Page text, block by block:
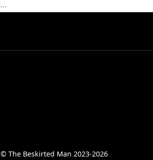
© The Beskirted Man 2023-2026